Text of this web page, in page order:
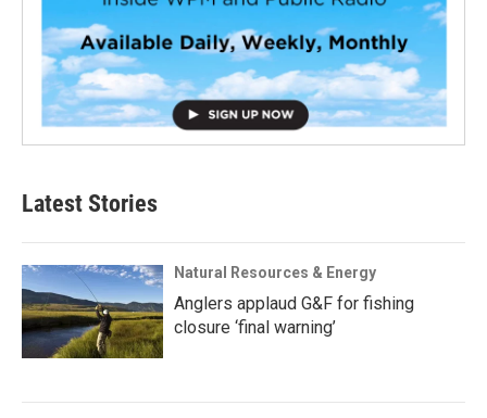
Latest Stories
Natural Resources & Energy
Anglers applaud G&F for fishing
closure ‘final warning’